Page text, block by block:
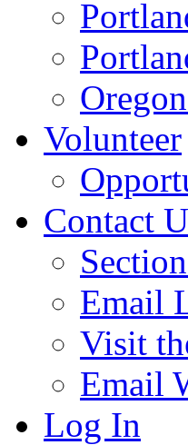
Volunteer
Contact
Email
Visit
Email
Log In